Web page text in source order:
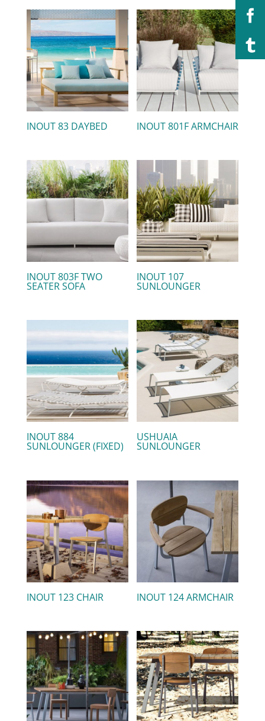
INOUT 83 DAYBED INOUT 801F ARMCHAIR
INOUT 803F TWO
SEATER SOFA
INOUT 107
SUNLOUNGER
INOUT 884
SUNLOUNGER (FIXED)
USHUAIA
SUNLOUNGER
INOUT 123 CHAIR INOUT 124 ARMCHAIR